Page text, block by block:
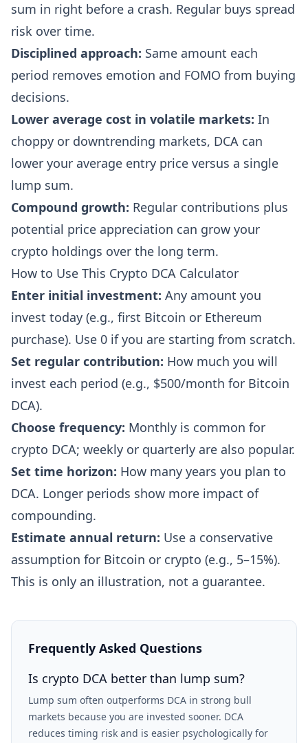
sum in right before a crash. Regular buys spread
risk over time.
Disciplined approach: Same amount each
period removes emotion and FOMO from buying
decisions.
Lower average cost in volatile markets: In
choppy or downtrending markets, DCA can
lower your average entry price versus a single
lump sum.
Compound growth: Regular contributions plus
potential price appreciation can grow your
crypto holdings over the long term.
How to Use This Crypto DCA Calculator
Enter initial investment: Any amount you
invest today (e.g., first Bitcoin or Ethereum
purchase). Use 0 if you are starting from scratch.
Set regular contribution: How much you will
invest each period (e.g., $500/month for Bitcoin
DCA).
Choose frequency: Monthly is common for
crypto DCA; weekly or quarterly are also popular.
Set time horizon: How many years you plan to
DCA. Longer periods show more impact of
compounding.
Estimate annual return: Use a conservative
assumption for Bitcoin or crypto (e.g., 5–15%).
This is only an illustration, not a guarantee.
Frequently Asked Questions
Is crypto DCA better than lump sum?
Lump sum often outperforms DCA in strong bull
markets because you are invested sooner. DCA
reduces timing risk and is easier psychologically for